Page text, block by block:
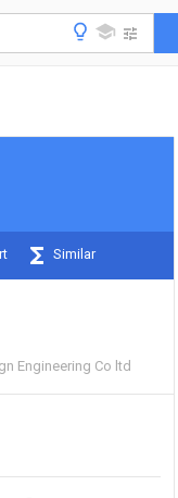
Similar
Engineering Co ltd